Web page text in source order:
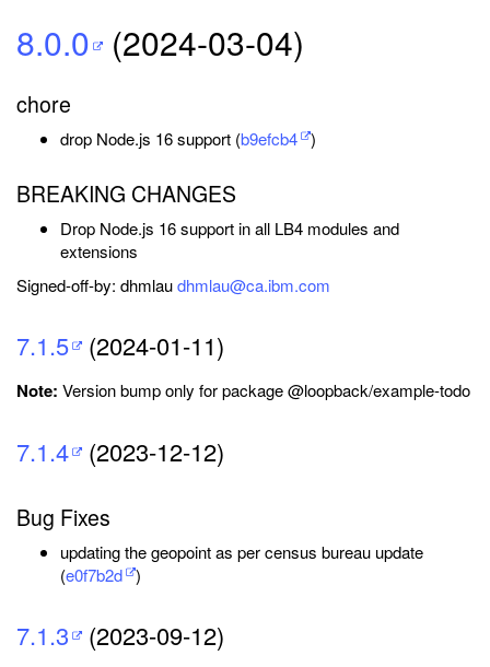
8.0.0 (2024-03-04)
chore
drop Node.js 16 support (b9efcb4 )
BREAKING CHANGES
Drop Node.js 16 support in all LB4 modules and
extensions
Signed-off-by: dhmlaudhmlau@ca.ibm.com
7.1.5 (2024-01-11)
Note: Version bump only for package @loopback/example-todo
7.1.4 (2023-12-12)
Bug Fixes
updating the geopoint as per census bureau update
(e0f7b2d )
7.1.3 (2023-09-12)